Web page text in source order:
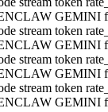
GEMINI
stream token
GEMINI
stream token
GEMINI
stream token
GEMINI